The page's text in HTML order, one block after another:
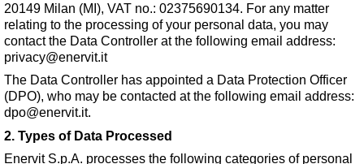
20149 Milan (MI), VAT no.: 02375690134. For any matter
relating to the processing of your personal data, you may
contact the Data Controller at the following email address:
privacy@enervit.it
The Data Controller has appointed a Data Protection Officer
(DPO), who may be contacted at the following email address:
dpo@enervit.it.
2. Types of Data Processed
Enervit S.p.A. processes the following categories of personal